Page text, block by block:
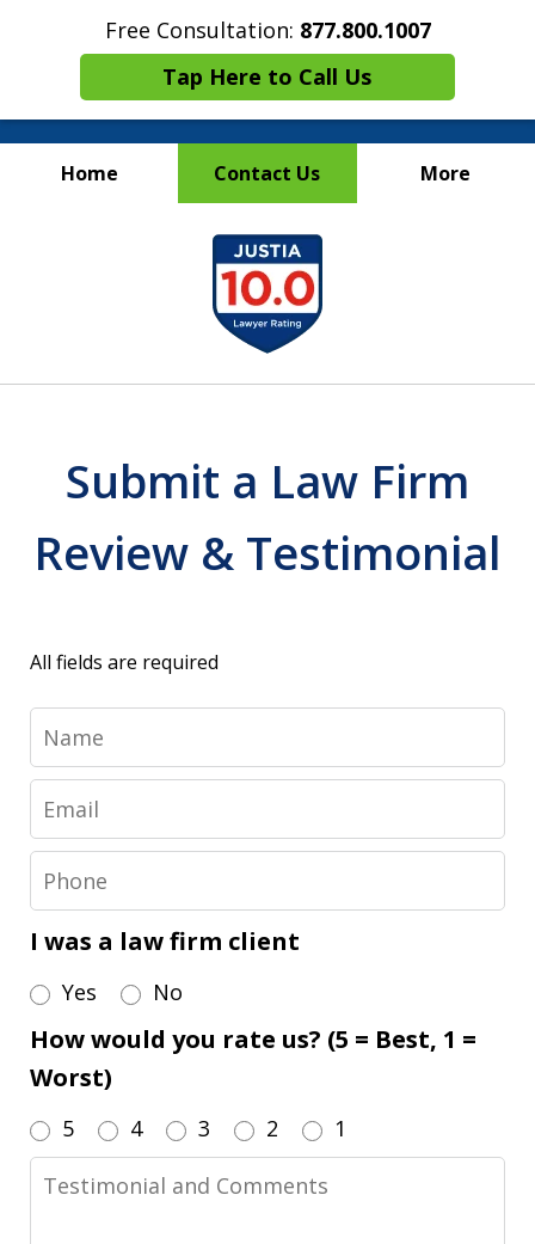
Free Consultation: 877.800.1007
Tap Here to Call Us
Home Contact Us More
Maritime Injury &
Wrongful Death Attorneys
Submit a Law Firm
Review & Testimonial
All fields are required
I was a law firm client
Yes No
How would you rate us? (5 = Best, 1 =
Worst)
5 4 3 2 1
and